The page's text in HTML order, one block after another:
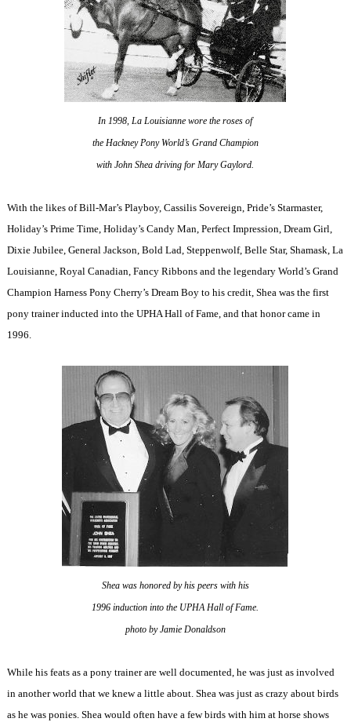
In 1998, La Louisianne wore the roses of
the Hackney Pony World’s Grand Champion
with John Shea driving for Mary Gaylord.
With the likes of Bill-Mar’s Playboy, Cassilis Sovereign, Pride’s Starmaster,
Holiday’s Prime Time, Holiday’s Candy Man, Perfect Impression, Dream Girl,
Dixie Jubilee, General Jackson, Bold Lad, Steppenwolf, Belle Star, Shamask, La
Louisianne, Royal Canadian, Fancy Ribbons and the legendary World’s Grand
Champion Harness Pony Cherry’s Dream Boy to his credit, Shea was the first
pony trainer inducted into the UPHA Hall of Fame, and that honor came in
1996.
Shea was honored by his peers with his
1996 induction into the UPHA Hall of Fame.
photo by Jamie Donaldson
While his feats as a pony trainer are well documented, he was just as involved
in another world that we knew a little about. Shea was just as crazy about birds
as he was ponies. Shea would often have a few birds with him at horse shows